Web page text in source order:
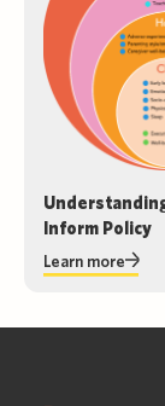
Inform Policy
Learn more